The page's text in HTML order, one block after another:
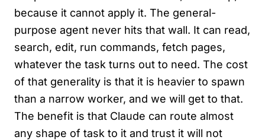
because it cannot apply it. The general-
purpose agent never hits that wall. It can read,
search, edit, run commands, fetch pages,
whatever the task turns out to need. The cost
of that generality is that it is heavier to spawn
than a narrow worker, and we will get to that.
The benefit is that Claude can route almost
any shape of task to it and trust it will not